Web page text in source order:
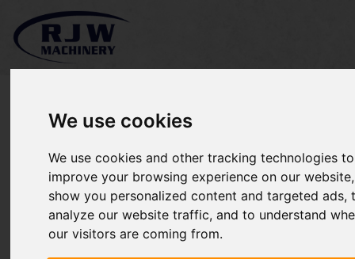
We use cookies
We use cookies and other tracking technologies to
improve your browsing experience on our
show you personalized content and targeted ads,
analyze our website traffic, and to understand
our visitors are coming from.
*SOLD* John Deere 2720